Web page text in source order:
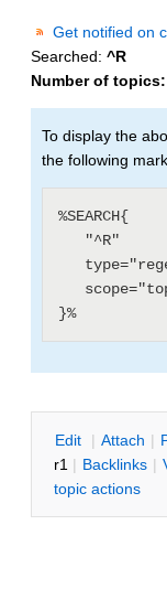
Get notified on
Searched: ^R
Number of topics:
To display the
the following
%SEARCH{
Edit | Attach |
r1 | Backlinks |
topic actions